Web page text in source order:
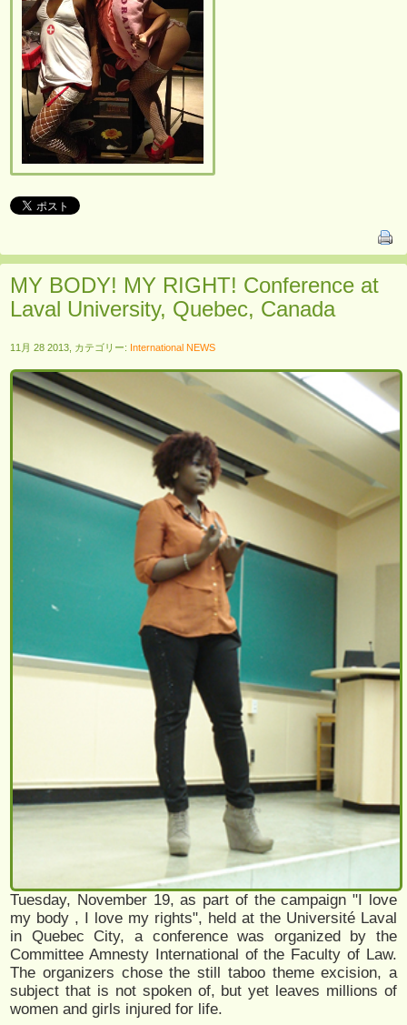
MY BODY! MY RIGHT! Conference at
Laval University, Quebec, Canada
11月 28 2013, カテゴリー: International NEWS
Tuesday, November 19, as part of the campaign "I love
my body , I love my rights", held at the Université Laval
in Quebec City, a conference was organized by the
Committee Amnesty International of the Faculty of Law.
The organizers chose the still taboo theme excision, a
subject that is not spoken of, but yet leaves millions of
women and girls injured for life.